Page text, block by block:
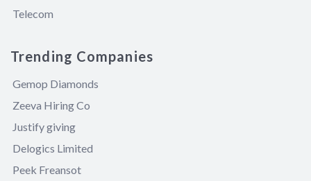
Telecom
Trending Companies
Gemop Diamonds
Zeeva Hiring Co
Justify giving
Delogics Limited
Peek Freansot